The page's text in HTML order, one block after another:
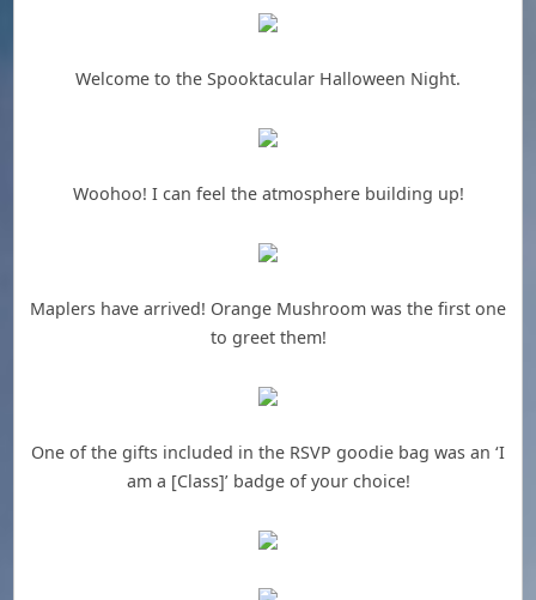
Welcome to the Spooktacular Halloween Night.
Woohoo! I can feel the atmosphere building up!
Maplers have arrived! Orange Mushroom was the first one
to greet them!
One of the gifts included in the RSVP goodie bag was an ‘I
am a [Class]’ badge of your choice!